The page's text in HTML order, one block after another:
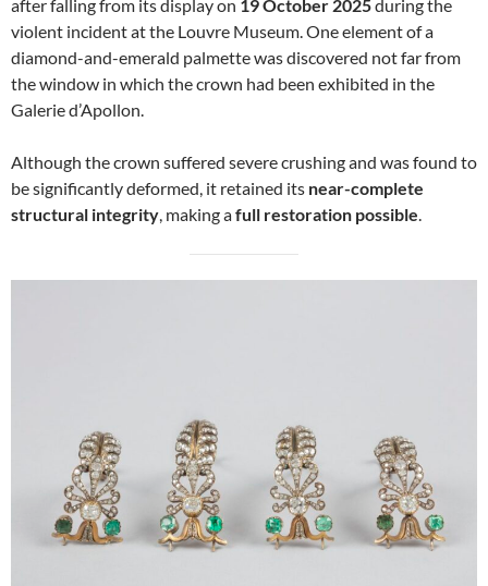
after falling from its display on 19 October 2025during the
violent incident at the Louvre Museum. One element of a
diamond-and-emerald palmette was discovered not far from
the window in which the crown had been exhibited in the
Galerie d’Apollon.
Although the crown suffered severe crushing and was found to
be significantly deformed, it retained its near-complete
structural integrity , making afull restoration possible